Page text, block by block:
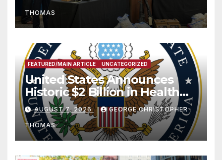
Rescue from Plane Crash
THOMAS
FEATURED/MAIN ARTICLE UNCATEGORIZED
United States Announces
Historic $2 Billion in Health
and Humanitarian Assistance
to Faith-Based Organizations
AUGUST 7, 2026 GEORGE CHRISTOPHER
THOMAS